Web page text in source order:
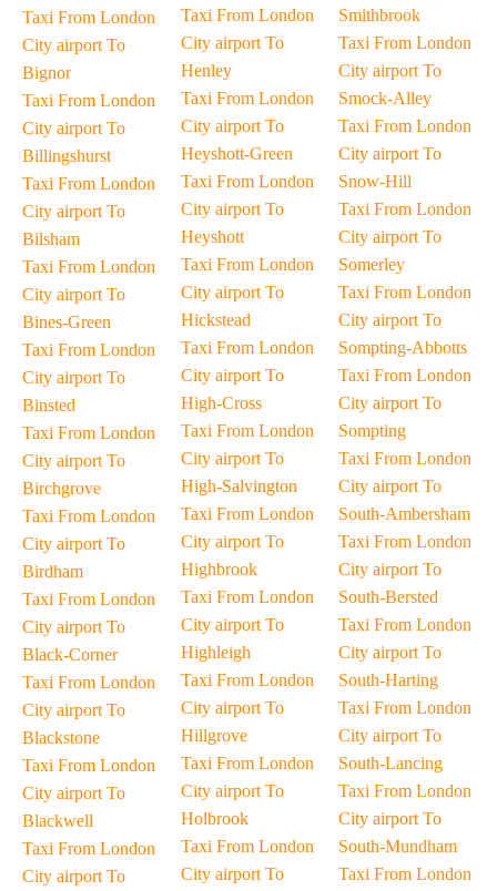
Taxi From London
City airport To
Bignor
Taxi From London
City airport To
Billingshurst
Taxi From London
City airport To
Bilsham
Taxi From London
City airport To
Bines-Green
Taxi From London
City airport To
Binsted
Taxi From London
City airport To
Birchgrove
Taxi From London
City airport To
Birdham
Taxi From London
City airport To
Black-Corner
Taxi From London
City airport To
Blackstone
Taxi From London
City airport To
Blackwell
Taxi From London
City airport To
Taxi From London
City airport To
Henley
Taxi From London
City airport To
Heyshott-Green
Taxi From London
City airport To
Heyshott
Taxi From London
City airport To
Hickstead
Taxi From London
City airport To
High-Cross
Taxi From London
City airport To
High-Salvington
Taxi From London
City airport To
Highbrook
Taxi From London
City airport To
Highleigh
Taxi From London
City airport To
Hillgrove
Taxi From London
City airport To
Holbrook
Taxi From London
City airport To
Smithbrook
Taxi From London
City airport To
Smock-Alley
Taxi From London
City airport To
Snow-Hill
Taxi From London
City airport To
Somerley
Taxi From London
City airport To
Sompting-Abbotts
Taxi From London
City airport To
Sompting
Taxi From London
City airport To
South-Ambersham
Taxi From London
City airport To
South-Bersted
Taxi From London
City airport To
South-Harting
Taxi From London
City airport To
South-Lancing
Taxi From London
City airport To
South-Mundham
Taxi From London